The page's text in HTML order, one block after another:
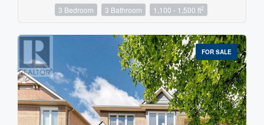
3 Bedroom 3 Bathroom 1,100 - 1,500 ft2
FOR SALE